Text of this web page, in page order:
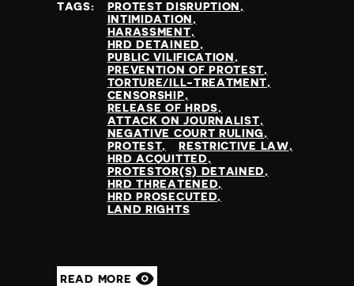
TAGS:
PROTEST DISRUPTION
INTIMIDATION
HARASSMENT
HRD DETAINED
PUBLIC VILIFICATION
PREVENTION OF PROTEST
TORTURE/ILL-TREATMENT
CENSORSHIP
RELEASE OF HRDS
ATTACK ON JOURNALIST
NEGATIVE COURT RULING
PROTEST
RESTRICTIVE LAW
HRD ACQUITTED
PROTESTOR(S) DETAINED
HRD THREATENED
HRD PROSECUTED
LAND RIGHTS
READ MORE